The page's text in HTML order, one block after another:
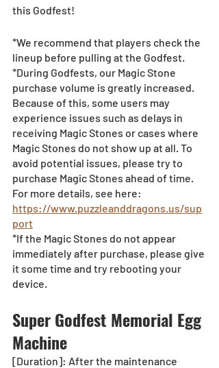
this Godfest!
*We recommend that players check the
lineup before pulling at the Godfest.
*During Godfests, our Magic Stone
purchase volume is greatly increased.
Because of this, some users may
experience issues such as delays in
receiving Magic Stones or cases where
Magic Stones do not show up at all. To
avoid potential issues, please try to
purchase Magic Stones ahead of time.
For more details, see here:
https://www.puzzleanddragons.us/sup
port
*If the Magic Stones do not appear
immediately after purchase, please give
it some time and try rebooting your
device.
Super Godfest Memorial Egg
Machine
[Duration]: After the maintenance